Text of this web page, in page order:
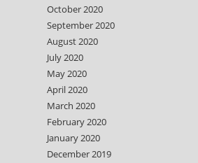
October 2020
September 2020
August 2020
July 2020
May 2020
April 2020
March 2020
February 2020
January 2020
December 2019